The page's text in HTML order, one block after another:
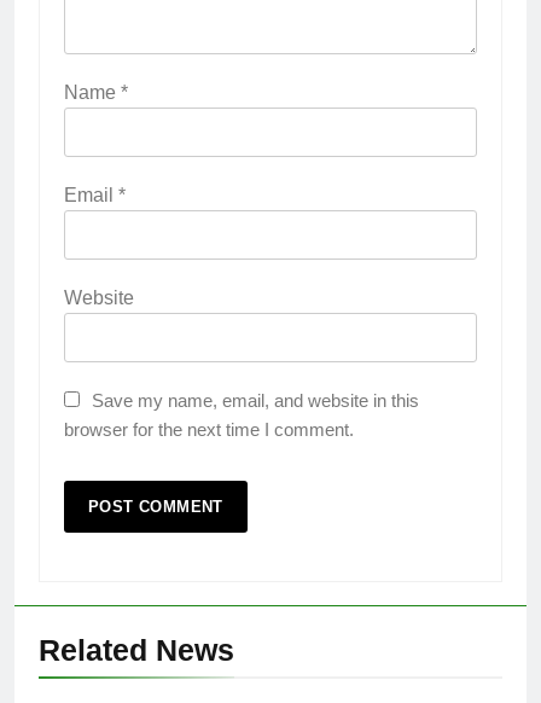
Name *
Email *
Website
Save my name, email, and website in this
browser for the next time I comment.
Related News